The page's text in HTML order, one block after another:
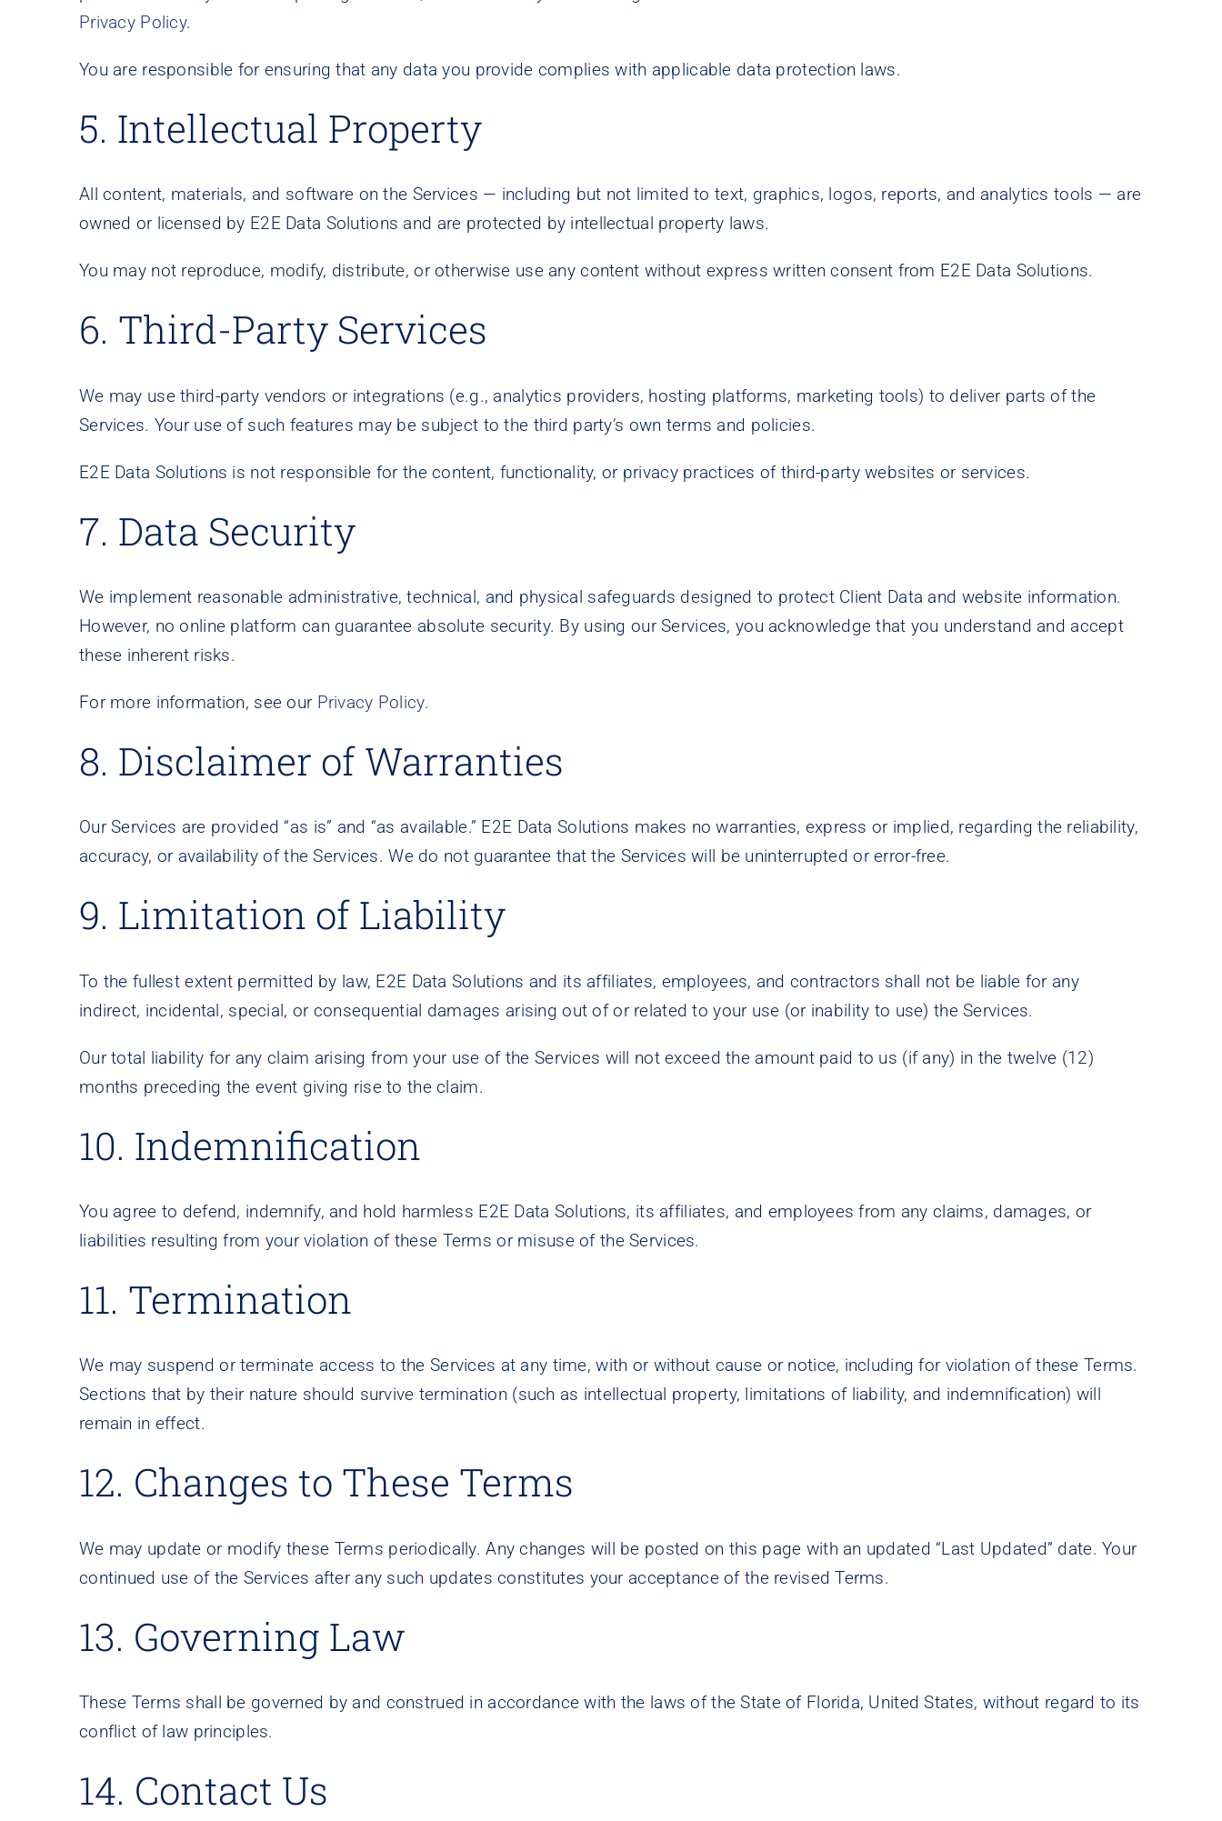
Privacy Policy.
You are responsible for ensuring that any data you provide complies with applicable data protection laws.
5. Intellectual Property
All content, materials, and software on the Services — including but not limited to text, graphics, logos, reports, and analytics tools — are
owned or licensed by E2E Data Solutions and are protected by intellectual property laws.
You may not reproduce, modify, distribute, or otherwise use any content without express written consent from E2E Data Solutions.
6. Third-Party Services
We may use third-party vendors or integrations (e.g., analytics providers, hosting platforms, marketing tools) to deliver parts of the
Services. Your use of such features may be subject to the third party’s own terms and policies.
E2E Data Solutions is not responsible for the content, functionality, or privacy practices of third-party websites or services.
7. Data Security
We implement reasonable administrative, technical, and physical safeguards designed to protect Client Data and website information.
However, no online platform can guarantee absolute security. By using our Services, you acknowledge that you understand and accept
these inherent risks.
For more information, see our Privacy Policy.
8. Disclaimer of Warranties
Our Services are provided “as is” and “as available.” E2E Data Solutions makes no warranties, express or implied, regarding the reliability,
accuracy, or availability of the Services. We do not guarantee that the Services will be uninterrupted or error-free.
9. Limitation of Liability
To the fullest extent permitted by law, E2E Data Solutions and its affiliates, employees, and contractors shall not be liable for any
indirect, incidental, special, or consequential damages arising out of or related to your use (or inability to use) the Services.
Our total liability for any claim arising from your use of the Services will not exceed the amount paid to us (if any) in the twelve (12)
months preceding the event giving rise to the claim.
10. Indemnification
You agree to defend, indemnify, and hold harmless E2E Data Solutions, its affiliates, and employees from any claims, damages, or
liabilities resulting from your violation of these Terms or misuse of the Services.
11. Termination
We may suspend or terminate access to the Services at any time, with or without cause or notice, including for violation of these Terms.
Sections that by their nature should survive termination (such as intellectual property, limitations of liability, and indemnification) will
remain in effect.
12. Changes to These Terms
We may update or modify these Terms periodically. Any changes will be posted on this page with an updated “Last Updated” date. Your
continued use of the Services after any such updates constitutes your acceptance of the revised Terms.
13. Governing Law
These Terms shall be governed by and construed in accordance with the laws of the State of Florida, United States, without regard to its
conflict of law principles.
14. Contact Us